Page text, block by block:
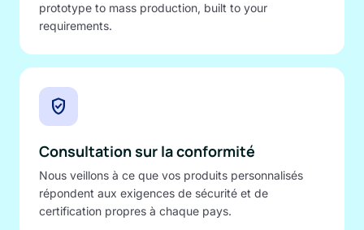
prototype to mass production, built to your
requirements.
verified_user
Consultation sur la conformité
Nous veillons à ce que vos produits personnalisés
répondent aux exigences de sécurité et de
certification propres à chaque pays.